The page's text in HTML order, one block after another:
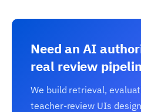
Need an AI
real review
We build retrieval,
teacher-review UIs